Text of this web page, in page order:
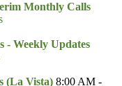
Monthly Calls
- Weekly Updates
(La Vista) 8:00 AM -